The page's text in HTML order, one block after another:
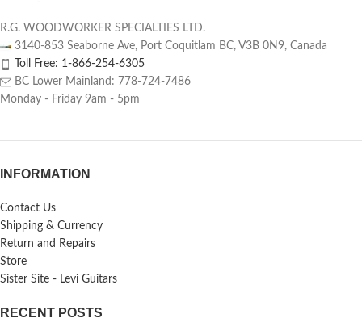
R.G. WOODWORKER SPECIALTIES LTD.
3140-853 Seaborne Ave, Port Coquitlam BC, V3B 0N9, Canada
Toll Free: 1-866-254-6305
BC Lower Mainland: 778-724-7486
Monday - Friday 9am - 5pm
INFORMATION
Contact Us
Shipping & Currency
Return and Repairs
Store
Sister Site - Levi Guitars
RECENT POSTS